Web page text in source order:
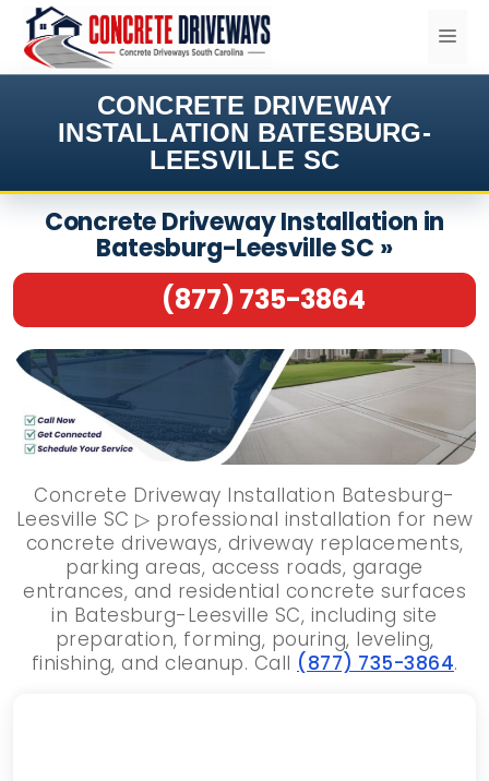
Skip
content
CONCRETE DRIVEWAY
INSTALLATION BATESBURG-
LEESVILLE SC
Concrete Driveway Installation in
Batesburg-Leesville SC »
(877) 735-3864
Concrete Driveway Installation Batesburg-
Leesville SC ▷ professional installation for new
concrete driveways, driveway replacements,
parking areas, access roads, garage
entrances, and residential concrete surfaces
in Batesburg-Leesville SC, including site
preparation, forming, pouring, leveling,
finishing, and cleanup. Call (877) 735-3864.